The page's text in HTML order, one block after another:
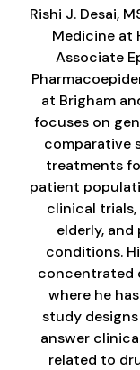
Rishi J. Desai,
Medicine at
Associate
at Brigham
focuses on
comparative
treatments
patient
clinical
elderly,
conditions.
concentrated
where he
study
answer
related to